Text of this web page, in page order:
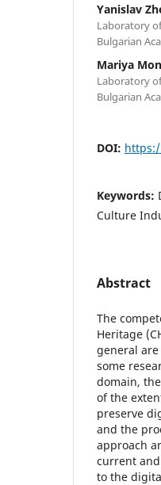
Yanislav
Laboratory
Bulgarian
Mariya
Laboratory
Bulgarian
DOI:
Keywords:
Culture
Abstract
The
Heritage
general
some
domain,
of the
preserve
and the
approach
current
to the